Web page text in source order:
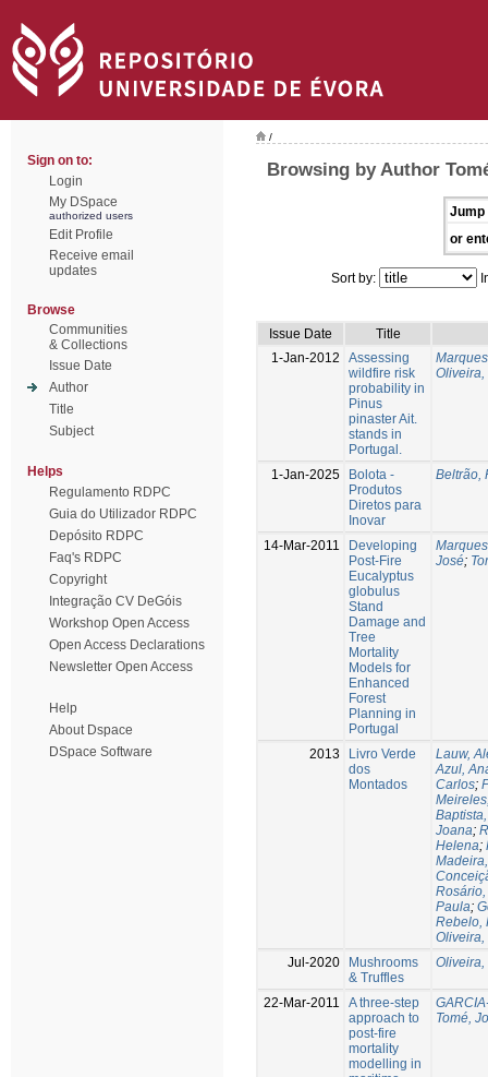
Sign on to:
Login
My DSpace
authorized users
Edit Profile
Receive email
updates
Browse
Communities
& Collections
Issue Date
Author
Title
Subject
Helps
Regulamento RDPC
Guia do Utilizador RDPC
Depósito RDPC
Faq's RDPC
Copyright
Integração CV DeGóis
Workshop Open Access
Open Access Declarations
Newsletter Open Access
Help
About Dspace
DSpace Software
/
Browsing by Author
Jump
or
Sort by:
Issue Date
Title
1-Jan-2012
Assessing
wildfire risk
probability in
Pinus
pinaster Ait.
stands in
Portugal.
1-Jan-2025
Bolota -
Produtos
Diretos para
Inovar
Beltrão,
14-Mar-2011
Developing
Post-Fire
Eucalyptus
globulus
Stand
Damage and
Tree
Mortality
Models for
Enhanced
Forest
Planning in
Portugal
José;
2013
Livro Verde
dos
Montados
Lauw,
Azul,
Carlos;
Joana;
Helena;
Paula;
Rebelo,
Oliveira,
Jul-2020
Mushrooms
& Truffles
Oliveira,
22-Mar-2011
A three-step
approach to
post-fire
mortality
modelling in
Tomé,